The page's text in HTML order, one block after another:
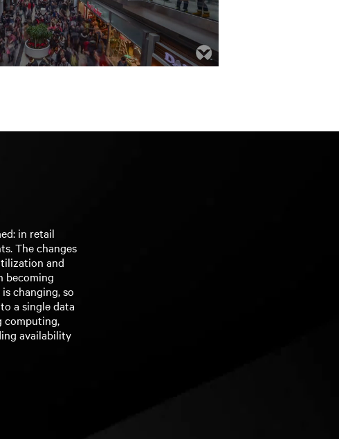
in retail
The changes
and
becoming
changing, so
a single data
computing,
availability